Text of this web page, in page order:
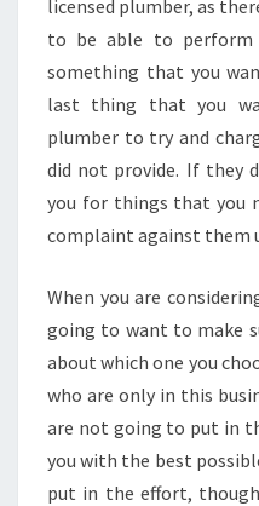
licensed plumber, as
to be able to perform
something that you
last thing that you
plumber to try and
did not provide. If they
you for things that you
complaint against them
When you are
going to want to make
about which one you
who are only in this
are not going to put in
you with the best
put in the effort,